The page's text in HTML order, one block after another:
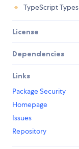
TypeScript Types
License
Dependencies
Links
Package Security
Homepage
Issues
Repository